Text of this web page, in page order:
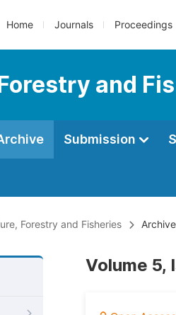
Home Journals Proceedings
and
Submission
Forestry and Fisheries Archive
Volume 5,